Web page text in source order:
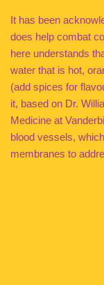
It has been
does help combat
here understands
water that is hot,
(add spices for
it, based on Dr.
Medicine at
blood vessels,
membranes to